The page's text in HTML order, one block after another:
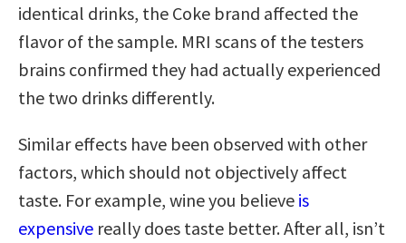
identical drinks, the Coke brand affected the
flavor of the sample. MRI scans of the testers
brains confirmed they had actually experienced
the two drinks differently.
Similar effects have been observed with other
factors, which should not objectively affect
taste. For example, wine you believe is
expensive really does taste better. After all, isn’t